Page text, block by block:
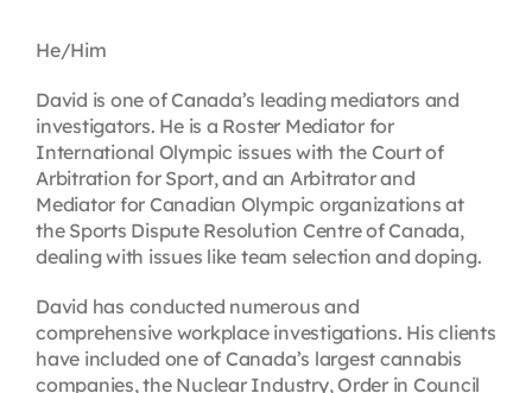
First Resort
Bookstore
Conferences & Training
The Centre
He/Him
David is one of Canada’s leading mediators and
investigators. He is a Roster Mediator for
International Olympic issues with the Court of
Arbitration for Sport, and an Arbitrator and
Mediator for Canadian Olympic organizations at
the Sports Dispute Resolution Centre of Canada,
dealing with issues like team selection and doping.
David has conducted numerous and
comprehensive workplace investigations. His clients
have included one of Canada’s largest cannabis
companies, the Nuclear Industry, Order in Council